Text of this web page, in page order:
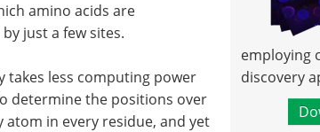
employing
discovery
amino acids are
just a few sites.
takes less computing power
determine the positions over
atom in every residue, and yet